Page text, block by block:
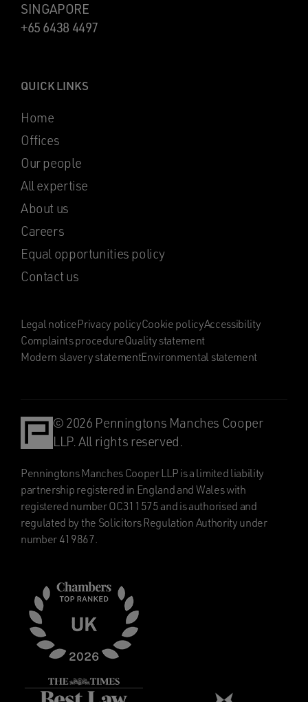
SINGAPORE
+65 6438 4497
QUICK LINKS
Home
Offices
Our people
All expertise
About us
Careers
Equal opportunities policy
Contact us
Legal noticePrivacy policyCookie policyAccessibility
Complaints procedureQuality statement
Modern slavery statementEnvironmental statement
© 2026 Penningtons Manches Cooper
LLP. All rights reserved.
Penningtons Manches Cooper LLP is a limited liability
partnership registered in England and Wales with
registered number OC311575 and is authorised and
regulated by the Solicitors Regulation Authority under
number 419867.